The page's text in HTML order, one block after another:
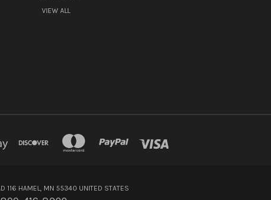
VIEW ALL
116 HAMEL, MN 55340 UNITED STATES